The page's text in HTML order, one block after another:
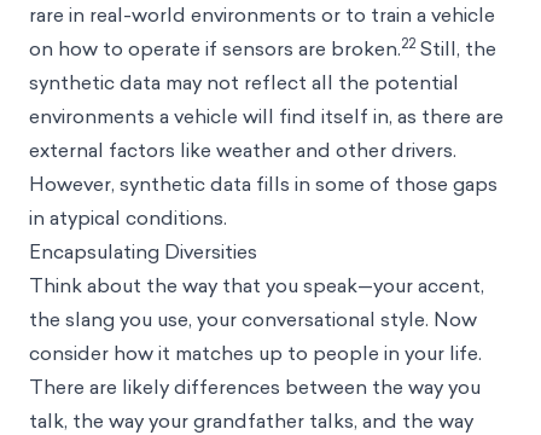
rare in real-world environments or to train a vehicle
on how to operate if sensors are broken.22 Still, the
synthetic data may not reflect all the potential
environments a vehicle will find itself in, as there are
external factors like weather and other drivers.
However, synthetic data fills in some of those gaps
in atypical conditions.
Encapsulating Diversities
Think about the way that you speak—your accent,
the slang you use, your conversational style. Now
consider how it matches up to people in your life.
There are likely differences between the way you
talk, the way your grandfather talks, and the way